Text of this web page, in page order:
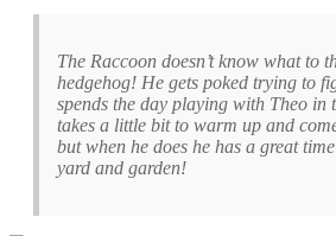
The Raccoon doesn’t know what to
hedgehog! He gets poked trying to
spends the day playing with Theo in
takes a little bit to warm up and
but when he does he has a great
yard and garden!